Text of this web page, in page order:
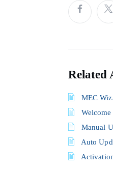
Related
MEC
Manual
Auto